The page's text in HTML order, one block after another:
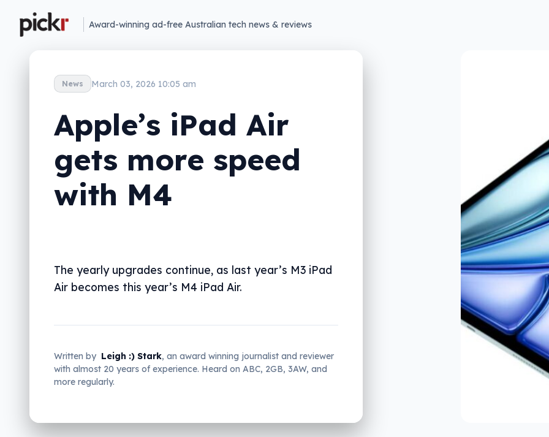
Award-winning ad-free Australian tech news & reviews
News March 03, 2026 10:05 am
Apple’s iPad Air
gets more speed
with M4
The yearly upgrades continue, as last year’s M3 iPad
Air becomes this year’s M4 iPad Air.
Written by Leigh :) Stark, an award winning journalist and reviewer
with almost 20 years of experience. Heard on ABC, 2GB, 3AW, and
more regularly.